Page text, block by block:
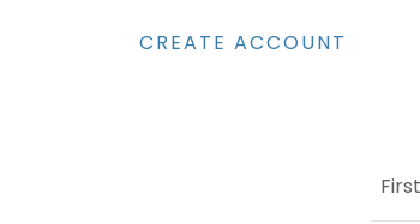
CREATE ACCOUNT